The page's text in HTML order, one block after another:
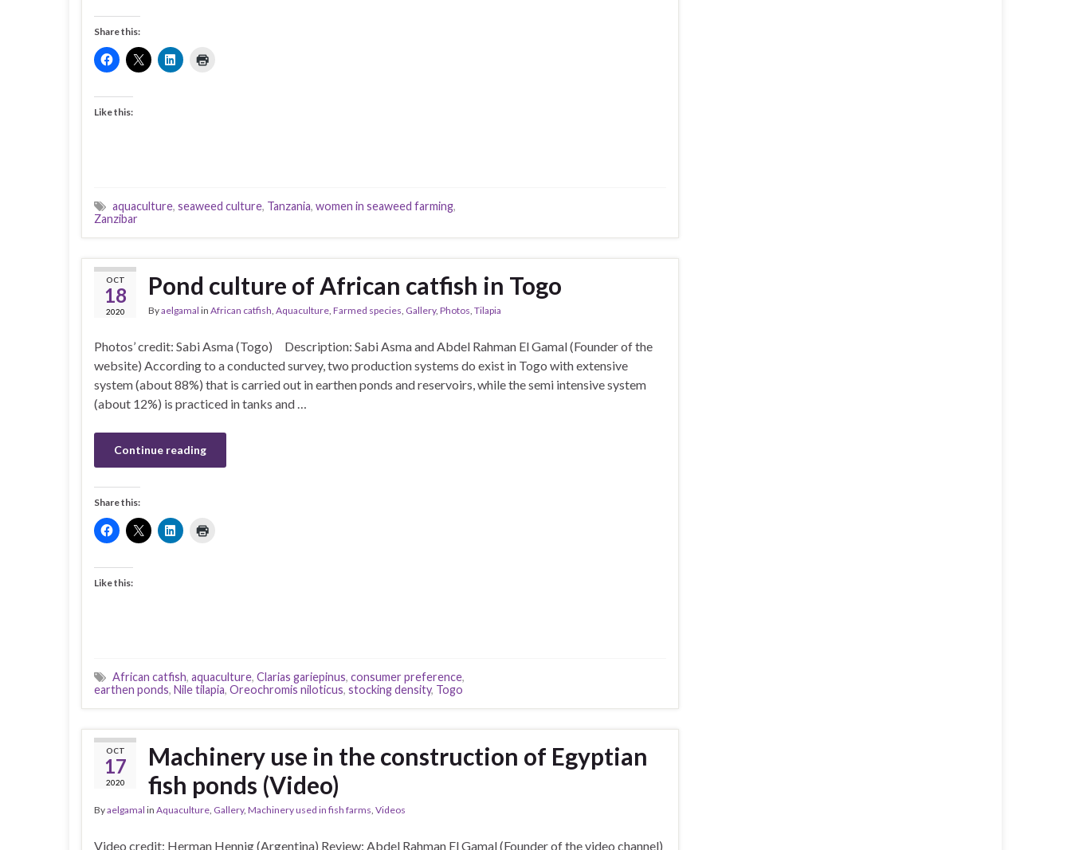
Share this:
Like this:
aquaculture, seaweed culture, Tanzania, women in seaweed farming,
Zanzibar
OCT
18
2020
Pond culture of African catfish in Togo
Byaelgamal in African catfish, Aquaculture, Farmed species, Gallery, Photos, Tilapia
Photos’ credit: Sabi Asma (Togo) Description: Sabi Asma and Abdel Rahman El Gamal (Founder of the
website) According to a conducted survey, two production systems do exist in Togo with extensive
system (about 88%) that is carried out in earthen ponds and reservoirs, while the semi intensive system
(about 12%) is practiced in tanks and …
Continue reading
Share this:
Like this:
African catfish, aquaculture, Clarias gariepinus, consumer preference,
earthen ponds, Nile tilapia, Oreochromis niloticus, stocking density, Togo
OCT
17
2020
Machinery use in the construction of Egyptian
fish ponds (Video)
Byaelgamal in Aquaculture, Gallery, Machinery used in fish farms, Videos
Video credit: Herman Hennig (Argentina) Review: Abdel Rahman El Gamal (Founder of the video channel)